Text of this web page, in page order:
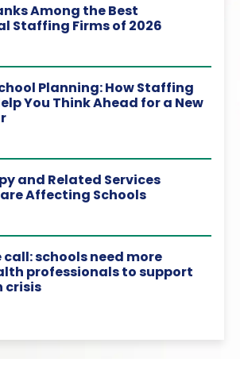
Among the Best
Staffing Firms of 2026
Planning: How Staffing
You Think Ahead for a New
and Related Services
Affecting Schools
call: schools need more
professionals to support
crisis